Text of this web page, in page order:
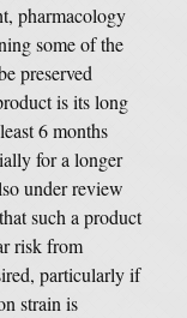
pharmacology
some of the
preserved
is its long
6 months
for a longer
under review
such a product
risk from
particularly if
strain is